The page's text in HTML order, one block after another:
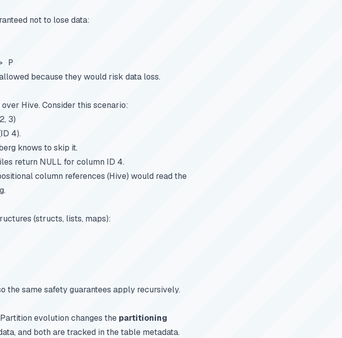
not to lose data:
P
because they would risk data loss.
Hive. Consider this scenario:
3)
4).
knows to skip it.
return NULL for column ID 4.
column references (Hive) would read the
(structs, lists, maps):
the same safety guarantees apply recursively.
Partition evolution changes the partitioning
and both are tracked in the table metadata.